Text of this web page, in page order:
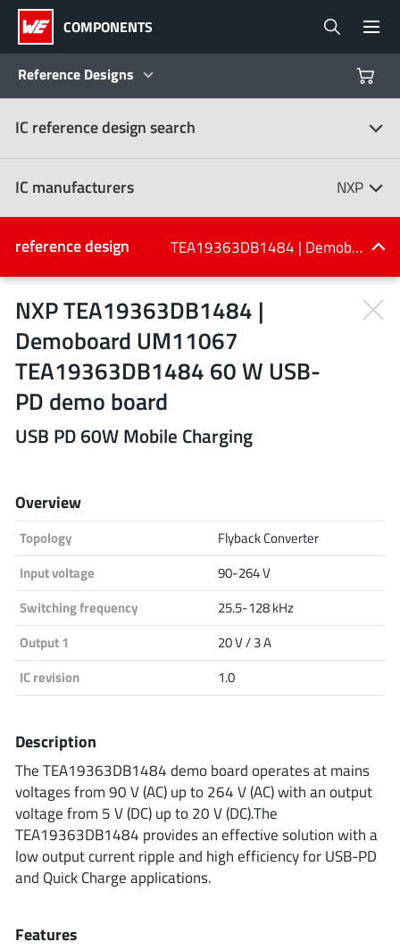
COMPONENTS
Reference Designs
Products
Reference Designs
Product Navigator
Design Kits
IC reference design search
IC manufacturers NXP
IC manufacturers
All manufacturers
Analog Devices
Onsemi
ROHM
STMicroelectronics
reference design TEA19363DB1484 | Demoboard UM11067 TEA19363DB1484 60 W USB-PD demo board
NXP TEA19363DB1484 |
Demoboard UM11067
TEA19363DB1484 60 W USB-
PD demo board
USB PD 60W Mobile Charging
Overview
Topology
Flyback Converter
Input voltage
90-264 V
Switching frequency
25.5-128 kHz
Output 1
20 V / 3 A
IC revision
1.0
Description
The TEA19363DB1484 demo board operates at mains
voltages from 90 V (AC) up to 264 V (AC) with an output
voltage from 5 V (DC) up to 20 V (DC).The
TEA19363DB1484 provides an effective solution with a
low output current ripple and high efficiency for USB-PD
and Quick Charge applications.
Features